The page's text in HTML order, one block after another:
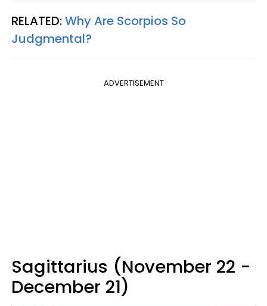
RELATED:Why Are Scorpios So
Judgmental?
ADVERTISEMENT
Sagittarius (November 22 -
December 21)